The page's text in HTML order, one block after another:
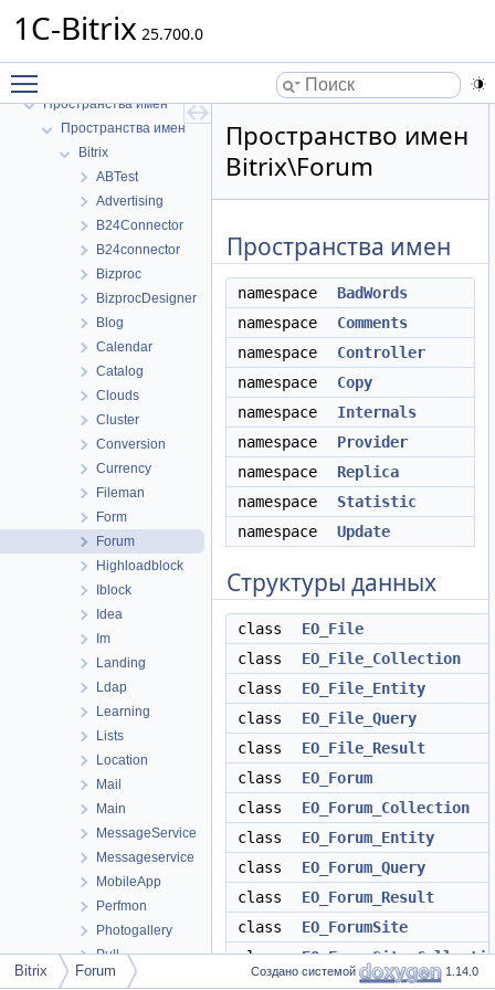
1C-Bitrix 25.700.0
1C-Bitrix
Пространства имен
Пространства имен
Bitrix
ABTest
Advertising
B24Connector
B24connector
Bizproc
BizprocDesigner
Blog
Calendar
Catalog
Clouds
Cluster
Conversion
Currency
Fileman
Form
Forum
Highloadblock
Iblock
Idea
Im
Landing
Ldap
Learning
Lists
Location
Mail
Main
MessageService
Messageservice
MobileApp
Perfmon
Photogallery
Pull
Report
Пространство имен
Bitrix\Forum
Пространства имен
namespace
BadWords
namespace
Comments
namespace
Controller
namespace
Copy
namespace
Internals
namespace
Provider
namespace
Replica
namespace
Statistic
namespace
Update
Структуры данных
class
EO_File
class
EO_File_Collection
class
EO_File_Entity
class
EO_File_Query
class
EO_File_Result
class
EO_Forum
class
EO_Forum_Collection
class
EO_Forum_Entity
class
EO_Forum_Query
class
EO_Forum_Result
class
EO_ForumSite
class
Bitrix Forum Создано системой 1.14.0